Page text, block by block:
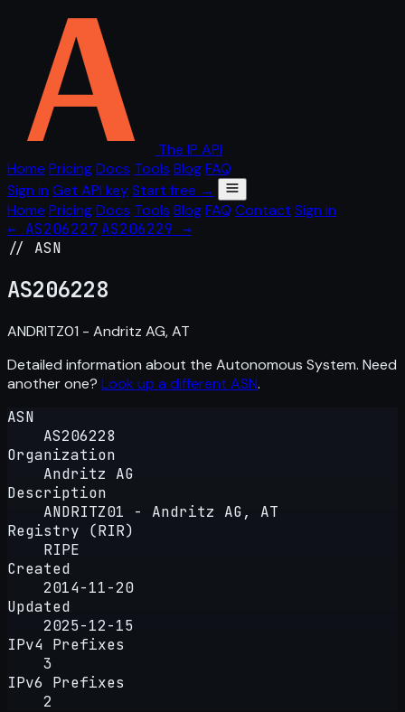
The IP API
Home PricingDocs Tools BlogFAQ
Sign in Get API keyStart free →
Home PricingDocs Tools BlogFAQ Contact Sign in
← AS206227 AS206229 →
// ASN
AS206228
ANDRITZ01 - Andritz AG, AT
Detailed information about the Autonomous System. Need
another one? Look up a different ASN.
ASN
AS206228
Organization
Andritz AG
Description
ANDRITZ01 - Andritz AG, AT
Registry (RIR)
RIPE
Created
2014-11-20
Updated
2025-12-15
IPv4 Prefixes
3
IPv6 Prefixes
2